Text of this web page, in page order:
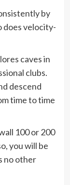
by
does velocity-
caves in
clubs.
descend
time to time
100 or 200
you will be
no other